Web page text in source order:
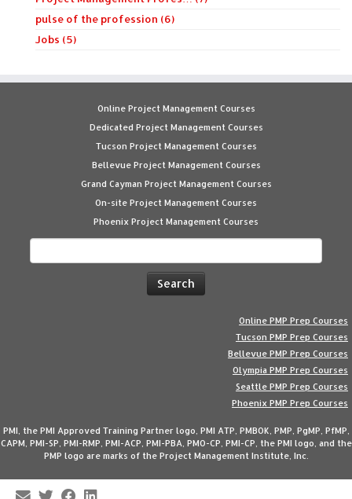
pulse of the profession (6)
Jobs (5)
Online Project Management Courses
Dedicated Project Management Courses
Tucson Project Management Courses
Bellevue Project Management Courses
Grand Cayman Project Management Courses
On-site Project Management Courses
Phoenix Project Management Courses
Online PMP Prep Courses
Tucson PMP Prep Courses
Bellevue PMP Prep Courses
Olympia PMP Prep Courses
Seattle PMP Prep Courses
Phoenix PMP Prep Courses
PMI, the PMI Approved Training Partner logo, PMI ATP, PMBOK, PMP, PgMP, PfMP,
CAPM, PMI-SP, PMI-RMP, PMI-ACP, PMI-PBA, PMO-CP, PMI-CP, the PMI logo, and the
PMP logo are marks of the Project Management Institute, Inc.